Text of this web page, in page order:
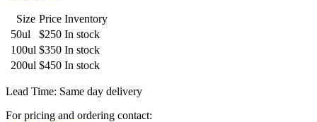
Size Price Inventory
50ul
$250 In stock
100ul $350 In stock
200ul $450 In stock
Lead Time: Same day delivery
For pricing and ordering contact: